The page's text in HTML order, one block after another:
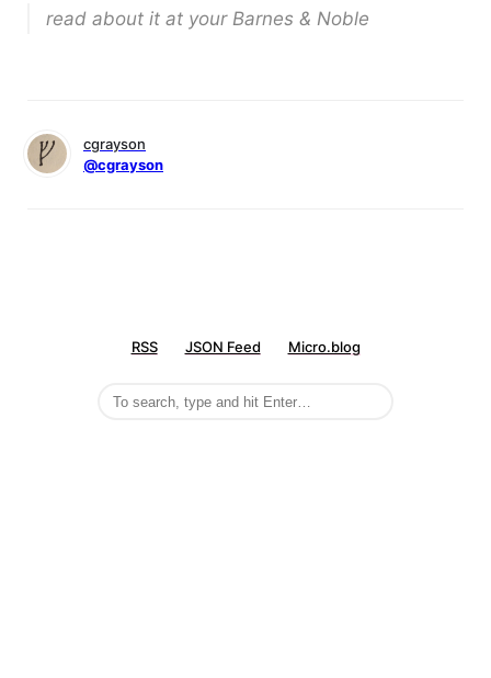
read about it at your Barnes & Noble
cgrayson
@cgrayson
RSS JSON Feed Micro.blog